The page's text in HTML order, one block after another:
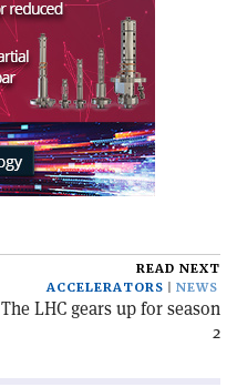
READ NEXT
ACCELERATORS
NEWS
The LHC gears up for season
2